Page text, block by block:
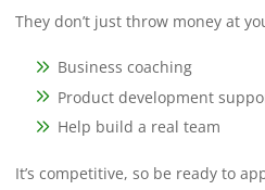
They don’t just throw money at
Business coaching
Product development
Help build a real team
It’s competitive, so be ready to